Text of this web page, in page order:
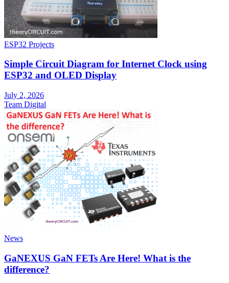
ESP32 Projects
Simple Circuit Diagram for Internet Clock using
ESP32 and OLED Display
July 2, 2026
Team Digital
News
GaNEXUS GaN FETs Are Here! What is the
difference?